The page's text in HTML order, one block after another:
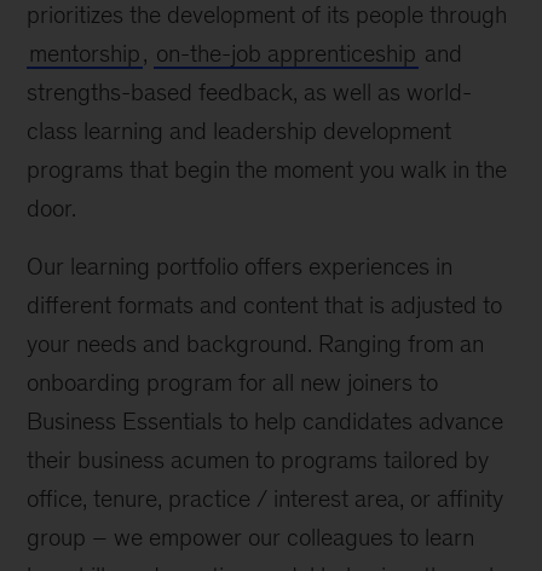
prioritizes the development of its people through
mentorship, on-the-job apprenticeship and
strengths-based feedback, as well as world-
class learning and leadership development
programs that begin the moment you walk in the
door.
Our learning portfolio offers experiences in
different formats and content that is adjusted to
your needs and background. Ranging from an
onboarding program for all new joiners to
Business Essentials to help candidates advance
their business acumen to programs tailored by
office, tenure, practice / interest area, or affinity
group – we empower our colleagues to learn